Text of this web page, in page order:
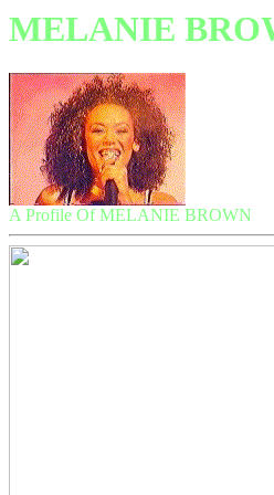
MELANIE
A Profile Of MELANIE BROWN